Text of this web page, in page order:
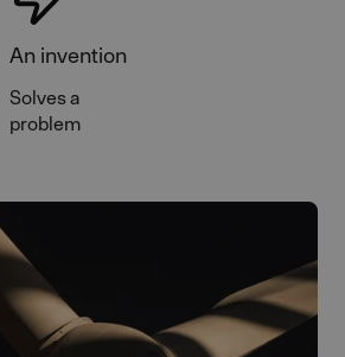
An invention
Solves a
problem